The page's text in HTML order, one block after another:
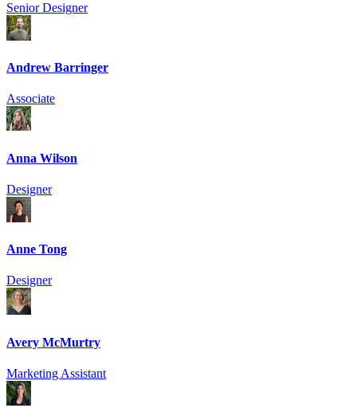
Senior Designer
Andrew Barringer
Associate
Anna Wilson
Designer
Anne Tong
Designer
Avery McMurtry
Marketing Assistant